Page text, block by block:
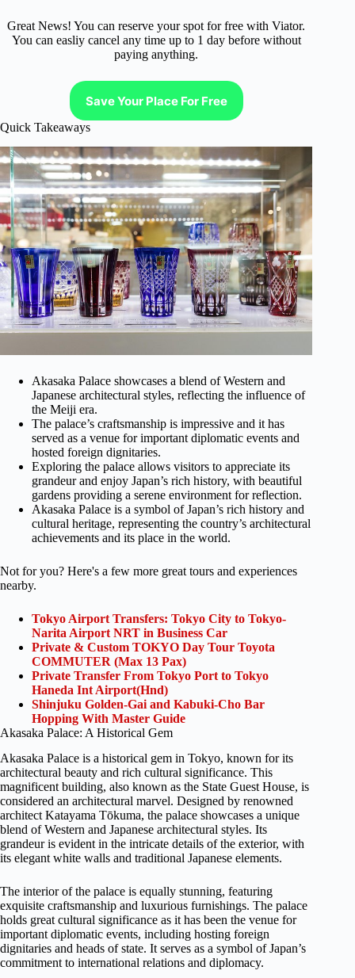
Great News! You can reserve your spot for free with Viator.
You can easliy cancel any time up to 1 day before without
paying anything.
Save Your Place For Free
Quick Takeaways
Akasaka Palace showcases a blend of Western and
Japanese architectural styles, reflecting the influence of
the Meiji era.
The palace’s craftsmanship is impressive and it has
served as a venue for important diplomatic events and
hosted foreign dignitaries.
Exploring the palace allows visitors to appreciate its
grandeur and enjoy Japan’s rich history, with beautiful
gardens providing a serene environment for reflection.
Akasaka Palace is a symbol of Japan’s rich history and
cultural heritage, representing the country’s architectural
achievements and its place in the world.
Not for you? Here's a few more great tours and experiences
nearby.
Tokyo Airport Transfers: Tokyo City to Tokyo-
Narita Airport NRT in Business Car
Private & Custom TOKYO Day Tour Toyota
COMMUTER (Max 13 Pax)
Private Transfer From Tokyo Port to Tokyo
Haneda Int Airport(Hnd)
Shinjuku Golden-Gai and Kabuki-Cho Bar
Hopping With Master Guide
Akasaka Palace: A Historical Gem
Akasaka Palace is a historical gem in Tokyo, known for its
architectural beauty and rich cultural significance. This
magnificent building, also known as the State Guest House, is
considered an architectural marvel. Designed by renowned
architect Katayama Tōkuma, the palace showcases a unique
blend of Western and Japanese architectural styles. Its
grandeur is evident in the intricate details of the exterior, with
its elegant white walls and traditional Japanese elements.
The interior of the palace is equally stunning, featuring
exquisite craftsmanship and luxurious furnishings. The palace
holds great cultural significance as it has been the venue for
important diplomatic events, including hosting foreign
dignitaries and heads of state. It serves as a symbol of Japan’s
commitment to international relations and diplomacy.